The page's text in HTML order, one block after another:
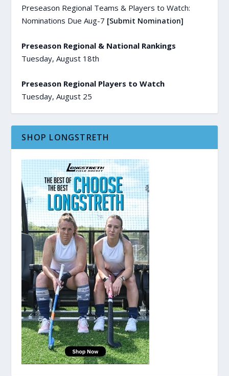
Preseason Regional Teams & Players to Watch:
Nominations Due Aug-7 [Submit Nomination]
Preseason Regional & National Rankings
Tuesday, August 18th
Preseason Regional Players to Watch
Tuesday, August 25
SHOP LONGSTRETH